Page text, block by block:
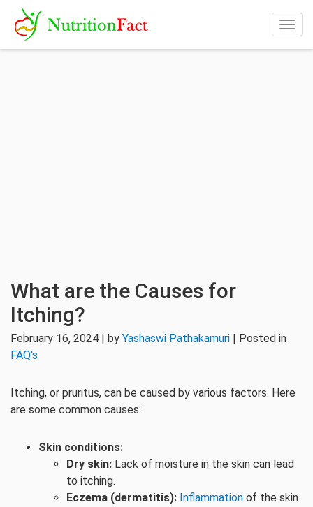
What are the Causes for
Itching?
February 16, 2024 | by Yashaswi Pathakamuri | Posted in
FAQ's
Itching, or pruritus, can be caused by various factors. Here
are some common causes:
Skin conditions:
Dry skin: Lack of moisture in the skin can lead
to itching.
Eczema (dermatitis): Inflammation of the skin